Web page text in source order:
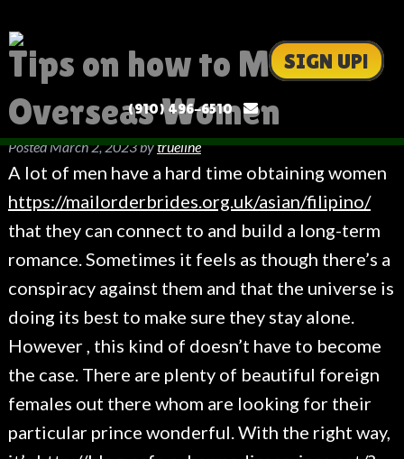
SIGN UP!
(910) 496-6510
Tips on how to Meet
Overseas Women
PostedMarch 2, 2023bytrueline
A lot of men have a hard time obtaining women
https://mailorderbrides.org.uk/asian/filipino/
that they can connect to and build a long-term
romance. Sometimes it feels as though there’s a
conspiracy against them and that the universe is
doing its best to make sure they stay alone.
However , this kind of doesn’t have to become
the case. There are plenty of beautiful foreign
females out there whom are looking for their
particular prince wonderful. With the right way,